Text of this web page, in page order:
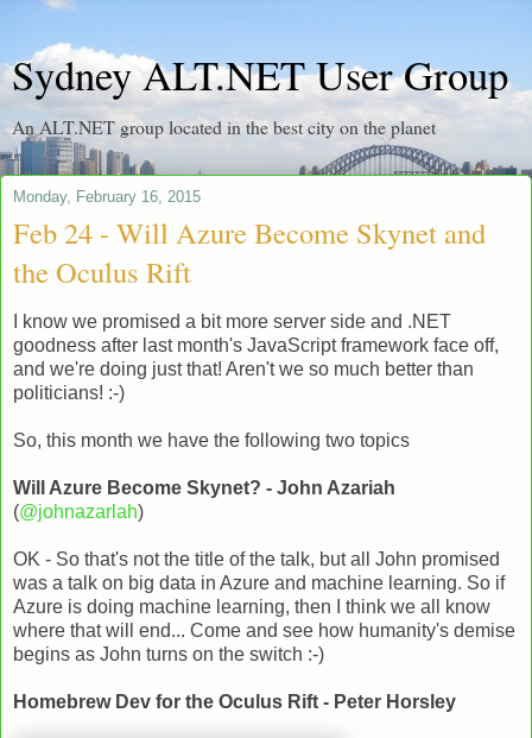
Sydney ALT.NET User Group
An ALT.NET group located in the best city on the planet
Monday, February 16, 2015
Feb 24 - Will Azure Become Skynet and
the Oculus Rift
I know we promised a bit more server side and .NET
goodness after last month's JavaScript framework face off,
and we're doing just that! Aren't we so much better than
politicians! :-)
So, this month we have the following two topics
Will Azure Become Skynet? - John Azariah
(@johnazarlah)
OK - So that's not the title of the talk, but all John promised
was a talk on big data in Azure and machine learning. So if
Azure is doing machine learning, then I think we all know
where that will end... Come and see how humanity's demise
begins as John turns on the switch :-)
Homebrew Dev for the Oculus Rift - Peter Horsley